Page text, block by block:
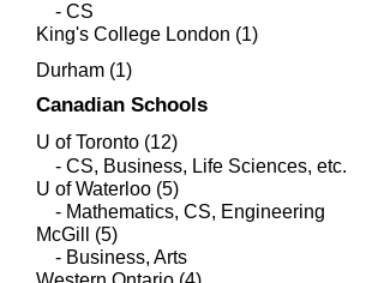
- CS
King's College London (1)
Durham (1)
Canadian Schools
U of Toronto (12)
- CS, Business, Life Sciences, etc.
​U of Waterloo (5)
- Mathematics, CS, Engineering
McGill (5)
- Business, Arts